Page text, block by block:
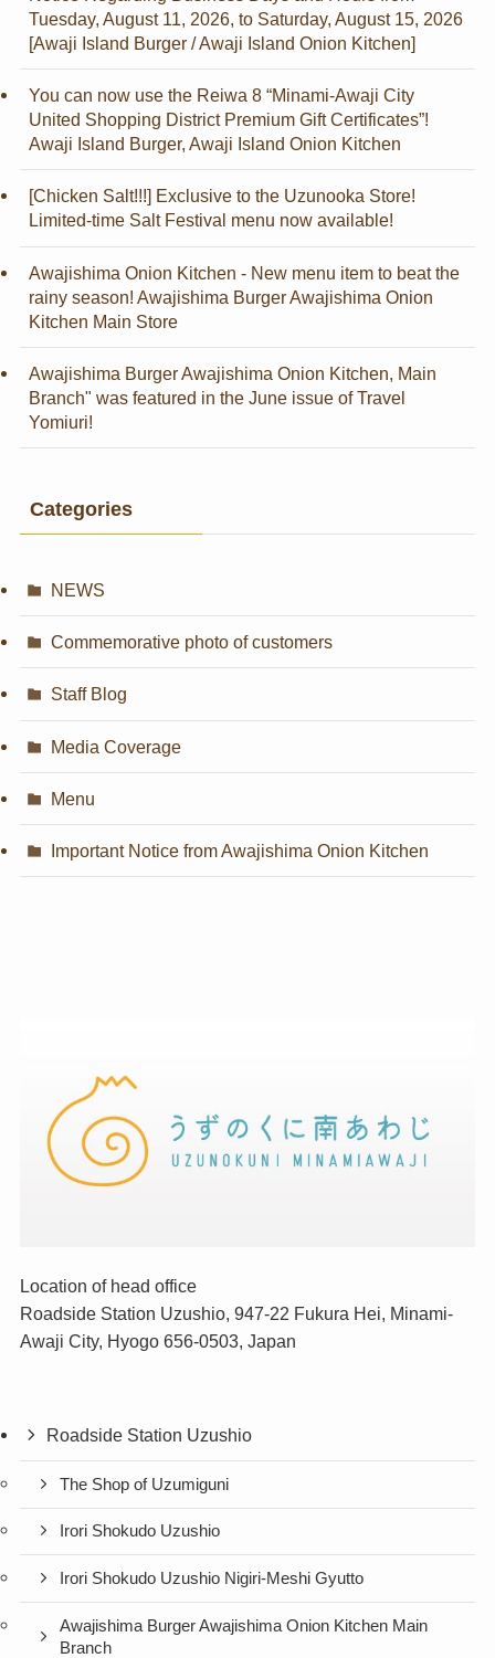
Tuesday, August 11, 2026, to Saturday, August 15, 2026
[Awaji Island Burger / Awaji Island Onion Kitchen]
You can now use the Reiwa 8 “Minami-Awaji City
United Shopping District Premium Gift Certificates”!
Awaji Island Burger, Awaji Island Onion Kitchen
[Chicken Salt!!!] Exclusive to the Uzunooka Store!
Limited-time Salt Festival menu now available!
Awajishima Onion Kitchen - New menu item to beat the
rainy season! Awajishima Burger Awajishima Onion
Kitchen Main Store
Awajishima Burger Awajishima Onion Kitchen, Main
Branch" was featured in the June issue of Travel
Yomiuri!
Categories
NEWS
Commemorative photo of customers
Staff Blog
Media Coverage
Menu
Important Notice from Awajishima Onion Kitchen
Location of head office
Roadside Station Uzushio, 947-22 Fukura Hei, Minami-
Awaji City, Hyogo 656-0503, Japan
Roadside Station Uzushio
The Shop of Uzumiguni
Irori Shokudo Uzushio
Irori Shokudo Uzushio Nigiri-Meshi Gyutto
Awajishima Burger Awajishima Onion Kitchen Main
Branch